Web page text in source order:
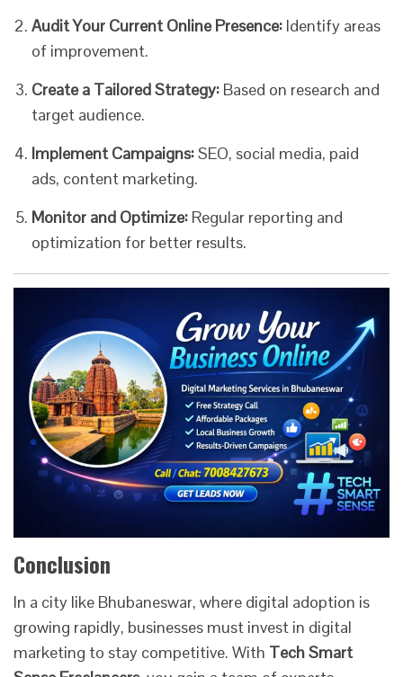
Audit Your Current Online Presence: Identify areas
of improvement.
Create a Tailored Strategy: Based on research and
target audience.
Implement Campaigns:SEO, social media, paid
ads, content marketing.
Monitor and Optimize: Regular reporting and
optimization for better results.
Conclusion
In a city like Bhubaneswar, where digital adoption is
growing rapidly, businesses must invest in digital
marketing to stay competitive. With Tech Smart